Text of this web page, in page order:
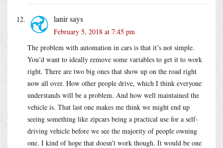
lanirsays
February 5, 2018 at 7:45 pm
The problem with automation in cars is that it’s not simple.
You’d want to ideally remove some variables to get it to work
right. There are two big ones that show up on the road right
now all over. How other people drive, which I think everyone
understands will be a problem. And how well maintained the
vehicle is. That last one makes me think we might end up
seeing something like zipcars being a practical use for a self-
driving vehicle before we see the majority of people owning
one. I kind of hope that doesn’t work though. It would be one